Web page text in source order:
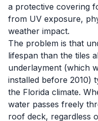
a protective covering
from UV exposure,
weather impact.
The problem is that
lifespan than the tiles
underlayment (which
installed before 2010)
the Florida climate.
water passes freely
roof deck, regardless